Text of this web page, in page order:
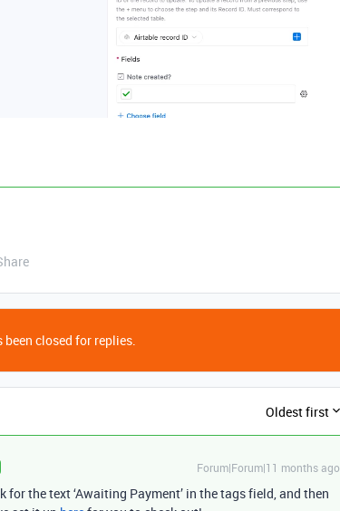
closed for replies.
Oldest first
Forum|Forum|11 months ago
the text ‘Awaiting Payment’ in the tags field, and then